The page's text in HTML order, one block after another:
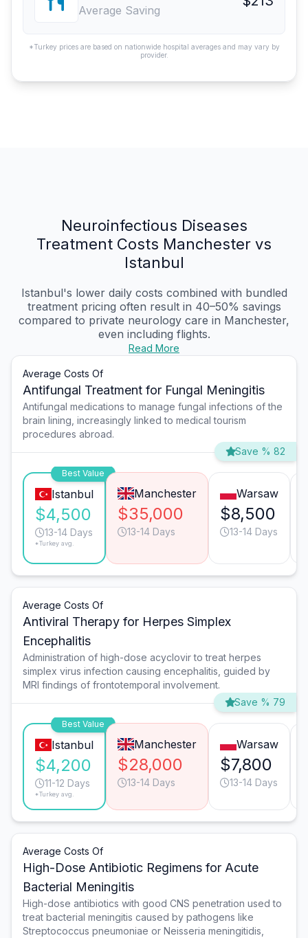
Average Saving
*Turkey prices are based on nationwide hospital averages and may vary by
provider.
Neuroinfectious Diseases
Treatment Costs Manchester vs
Istanbul
Istanbul's lower daily costs combined with bundled
treatment pricing often result in 40–50% savings
compared to private neurology care in Manchester,
even including flights.
Read More
Average Costs Of
Antifungal Treatment for Fungal Meningitis
Antifungal medications to manage fungal infections of the
brain lining, increasingly linked to medical tourism
procedures abroad.
Save % 82
Best Value
Istanbul
$4,500
13-14 Days
*Turkey avg.
Manchester
$35,000
13-14 Days
Warsaw
$8,500
13-14 Days
Average Costs Of
Antiviral Therapy for Herpes Simplex
Encephalitis
Administration of high-dose acyclovir to treat herpes
simplex virus infection causing encephalitis, guided by
MRI findings of frontotemporal involvement.
Save % 79
Best Value
Istanbul
$4,200
11-12 Days
*Turkey avg.
Manchester
$28,000
13-14 Days
Warsaw
$7,800
13-14 Days
Average Costs Of
High-Dose Antibiotic Regimens for Acute
Bacterial Meningitis
High-dose antibiotics with good CNS penetration used to
treat bacterial meningitis caused by pathogens like
Streptococcus pneumoniae or Neisseria meningitidis,